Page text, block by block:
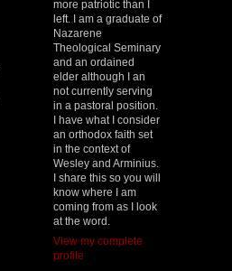
more patriotic than I
left. I am a graduate of
Nazarene
Theological Seminary
and an ordained
elder although I an
not currently serving
in a pastoral position.
I have what I consider
an orthodox faith set
in the context of
Wesley and Arminius.
I share this so you will
know where I am
coming from as I look
at the word.
View my complete
profile